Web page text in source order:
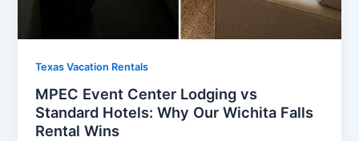
Texas Vacation Rentals
MPEC Event Center Lodging vs
Standard Hotels: Why Our Wichita Falls
Rental Wins